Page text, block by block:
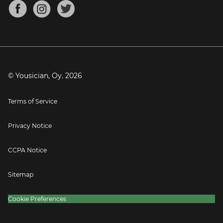
Mandolin Tuner
Blog
Press
© Yousician, Oy. 2026
Terms of Service
Privacy Notice
CCPA Notice
Sitemap
Cookie Preferences